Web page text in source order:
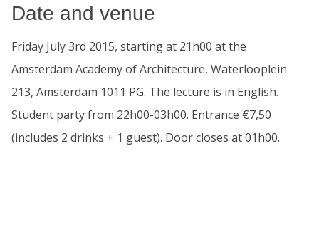
Date and venue
Friday July 3rd 2015, starting at 21h00 at the
Amsterdam Academy of Architecture, Waterlooplein
213, Amsterdam 1011 PG. The lecture is in English.
Student party from 22h00-03h00. Entrance €7,50
(includes 2 drinks + 1 guest). Door closes at 01h00.